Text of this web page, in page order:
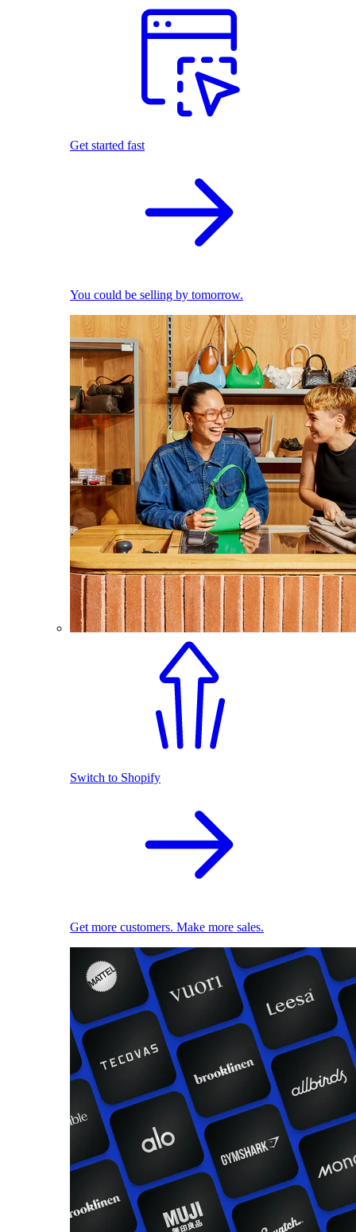
Get started fast
You could be selling by tomorrow.
Switch to Shopify
Get more customers. Make more sales.